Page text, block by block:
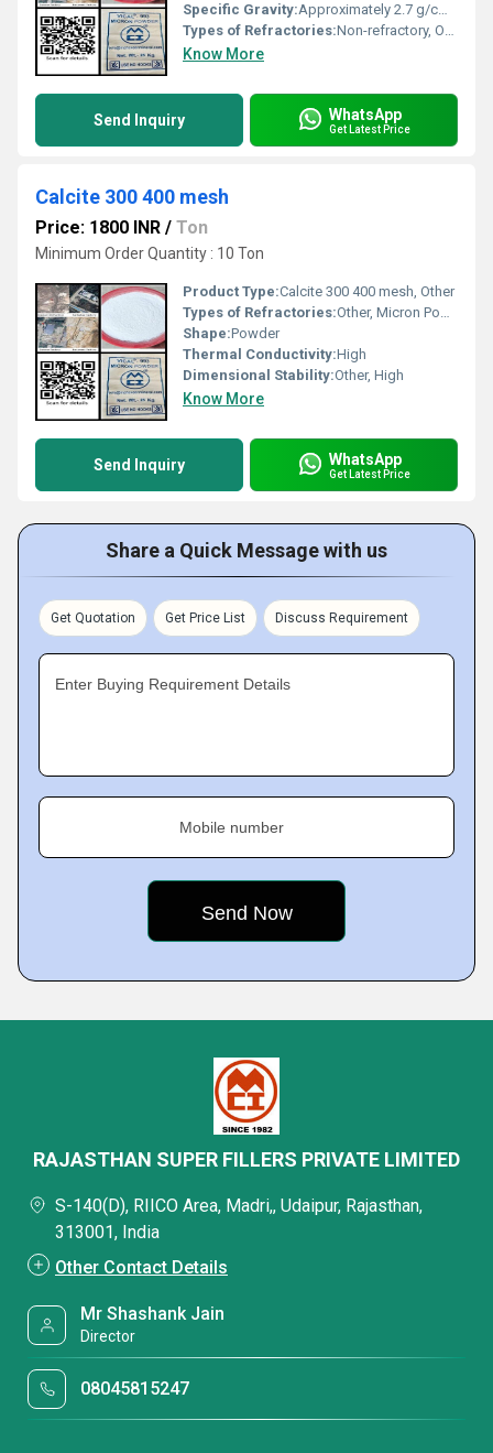
Specific Gravity:Approximately 2.7 g/cmÂ³
Types of Refractories:Non-refractory, Other
Know More
Send Inquiry WhatsApp
Get Latest Price
Calcite 300 400 mesh
Price: 1800 INR / Ton
Minimum Order Quantity : 10 Ton
Product Type:Calcite 300 400 mesh, Other
Types of Refractories:Other, Micron Powder
Shape:Powder
Thermal Conductivity:High
Dimensional Stability:Other, High
Know More
Send Inquiry WhatsApp
Get Latest Price
Share a Quick Message with us
Get Quotation Get Price List Discuss Requirement
Enter Buying Requirement Details
Mobile number
RAJASTHAN SUPER FILLERS PRIVATE LIMITED
S-140(D), RIICO Area, Madri,, Udaipur, Rajasthan,
313001, India
Other Contact Details
Mr Shashank Jain
Director
08045815247